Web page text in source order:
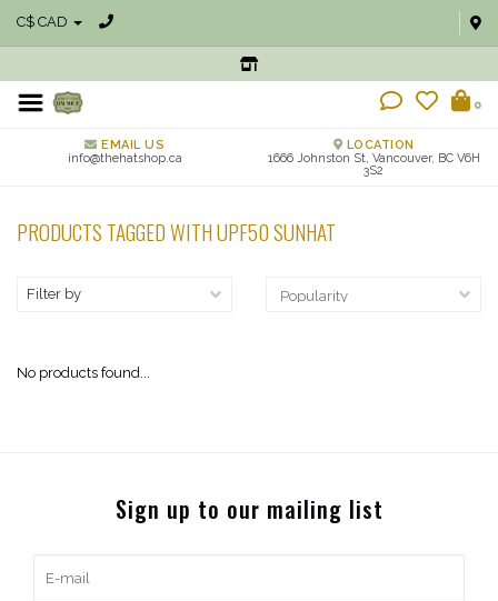
C$ CAD
0
EMAIL US
info@thehatshop.ca
LOCATION
1666 Johnston St, Vancouver, BC V6H
3S2
PRODUCTS TAGGED WITH UPF50 SUNHAT
Filter by
No products found...
Sign up to our mailing list